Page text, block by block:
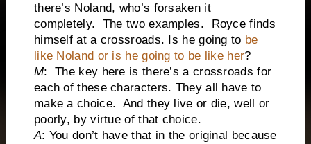
there’s Noland, who’s forsaken it
completely. The two examples. Royce finds
himself at a crossroads. Is he going to be
like Noland or is he going to be like her?
M: The key here is there’s a crossroads for
each of these characters. They all have to
make a choice. And they live or die, well or
poorly, by virtue of that choice.
A: You don’t have that in the original because